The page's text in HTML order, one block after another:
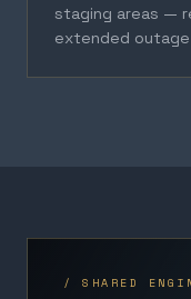
staging areas —
extended
/ SHARED